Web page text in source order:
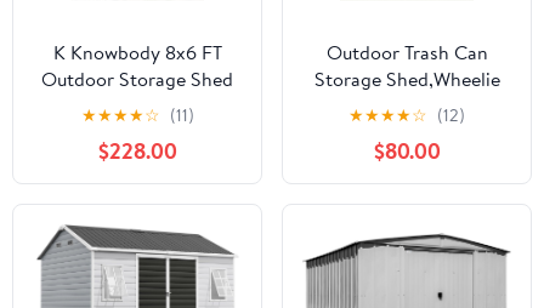
K Knowbody 8x6 FT
Outdoor Storage Shed
with Window, Resin
Storage Shed with Floor
& Lockable Doors, All-
Weather Plastic Garden
Tool Shed for Backyard
Patio, Grey
★★★★☆ (11)
$228.00
Outdoor Trash Can
Storage Shed,Wheelie
Bin Hideaways,Wheelie
Bin Box 2 x 240L Made
of Solid
Steel,Weatherproof and
Powder-Coated with
Automatic Lid,
Lockable,Perfect for
Garden,Backyard (2,
★★★★☆ (12)
$80.00